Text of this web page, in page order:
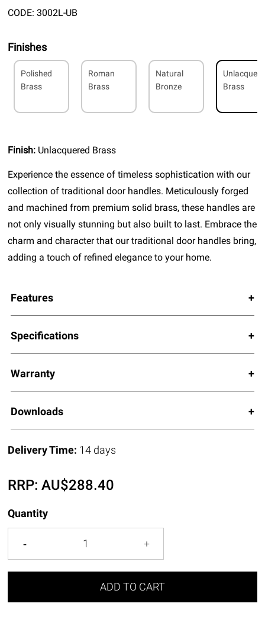
CODE: 3002L-UB
Finishes
Polished
Brass
Roman
Brass
Natural
Bronze
Brass
Finish: Unlacquered Brass
Experience the essence of timeless sophistication with our
collection of traditional door handles. Meticulously forged
and machined from premium solid brass, these handles are
not only visually stunning but also built to last. Embrace the
charm and character that our traditional door handles bring,
adding a touch of refined elegance to your home.
Features
Specifications
Warranty
Downloads
Delivery Time: 14 days
RRP:AU$288.40
Quantity
ADD TO CART